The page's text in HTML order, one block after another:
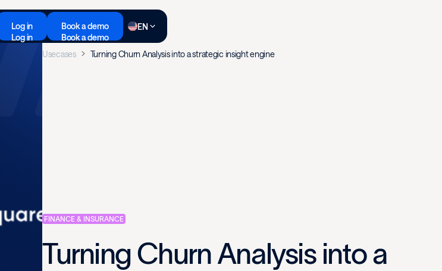
Log in
Log in
Book a demo
Book a demo
EN
Usecases Turning Churn Analysis into a strategic insight engine
FINANCE & INSURANCE
Turning Churn Analysis into a